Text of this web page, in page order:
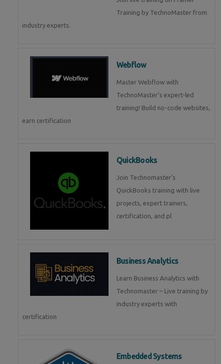
Training by TechnoMaster from
industry experts.
Webflow
Master Webflow with
TechnoMaster’s expert-led
training! Build no-code websites,
earn certification
QuickBooks
Join Technomaster’s
QuickBooks training with live
projects, expert trainers,
certification, and pl
Business Analytics
Learn Business Analytics with
Technomaster – Live training by
industry experts with
certification
Embedded Systems